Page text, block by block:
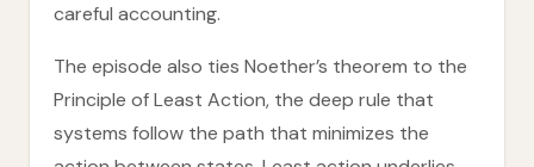
careful accounting.
The episode also ties Noether’s theorem to the
Principle of Least Action, the deep rule that
systems follow the path that minimizes the